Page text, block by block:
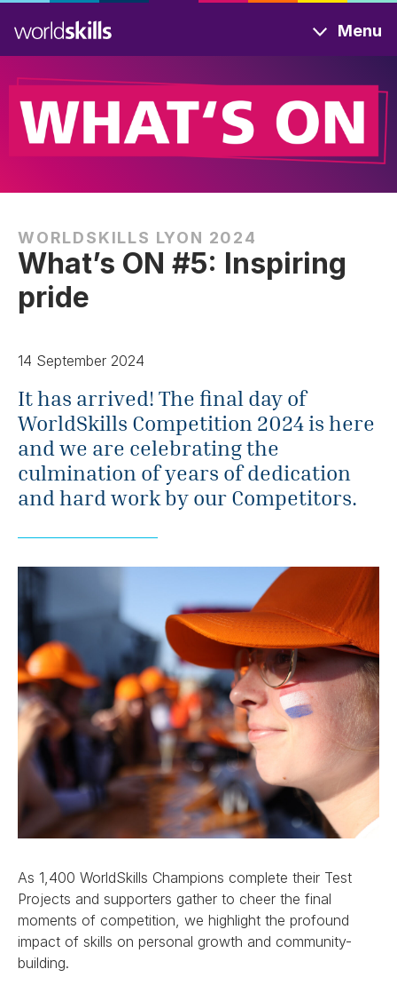
to
main
content
Menu
WORLDSKILLS LYON 2024
What’s ON #5: Inspiring
pride
14 September 2024
It has arrived! The final day of
WorldSkills Competition 2024 is here
and we are celebrating the
culmination of years of dedication
and hard work by our Competitors.
As 1,400 WorldSkills Champions complete their Test
Projects and supporters gather to cheer the final
moments of competition, we highlight the profound
impact of skills on personal growth and community-
building.